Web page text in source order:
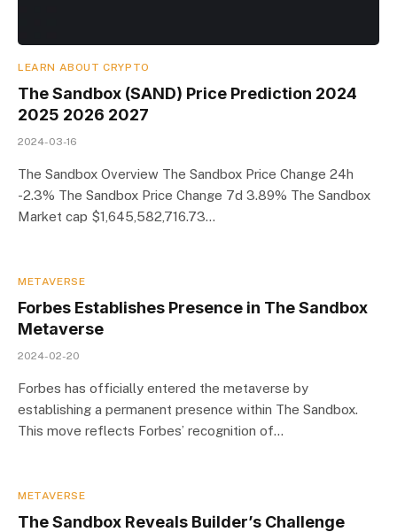
LEARN ABOUT CRYPTO
The Sandbox (SAND) Price Prediction 2024
2025 2026 2027
2024-03-16
The Sandbox Overview The Sandbox Price Change 24h
-2.3% The Sandbox Price Change 7d 3.89% The Sandbox
Market cap $1,645,582,716.73…
METAVERSE
Forbes Establishes Presence in The Sandbox
Metaverse
2024-02-20
Forbes has officially entered the metaverse by
establishing a permanent presence within The Sandbox.
This move reflects Forbes’ recognition of…
METAVERSE
The Sandbox Reveals Builder’s Challenge